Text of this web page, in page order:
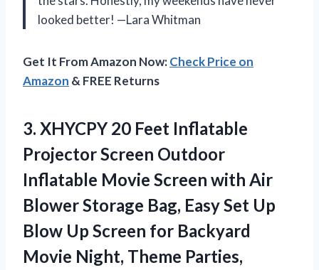
looked better! —Lara Whitman
Get It From Amazon Now:Check Price on
Amazon & FREE Returns
3. XHYCPY 20 Feet Inflatable
Projector Screen Outdoor
Inflatable Movie Screen with Air
Blower Storage Bag, Easy Set Up
Blow Up Screen for Backyard
Movie Night, Theme Parties,